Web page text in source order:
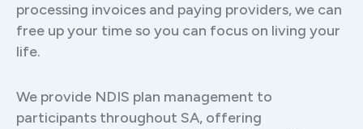
processing invoices and paying providers, we can
free up your time so you can focus on living your
life.
We provide NDIS plan management to
participants throughout SA, offering